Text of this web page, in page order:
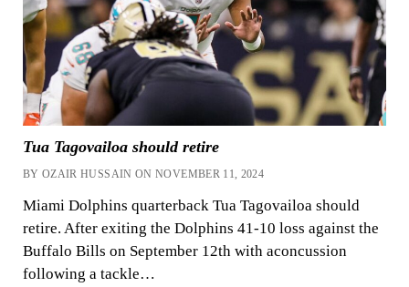
Tua Tagovailoa should retire
BY OZAIR HUSSAIN ON NOVEMBER 11, 2024
Miami Dolphins quarterback Tua Tagovailoa should
retire. After exiting the Dolphins 41-10 loss against the
Buffalo Bills on September 12th with aconcussion
following a tackle…